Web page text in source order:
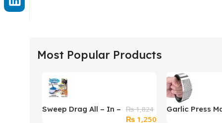
Most Popular Products
Sweep Drag All – In –
₨1,824
Original
₨1,250Current
Garlic Press